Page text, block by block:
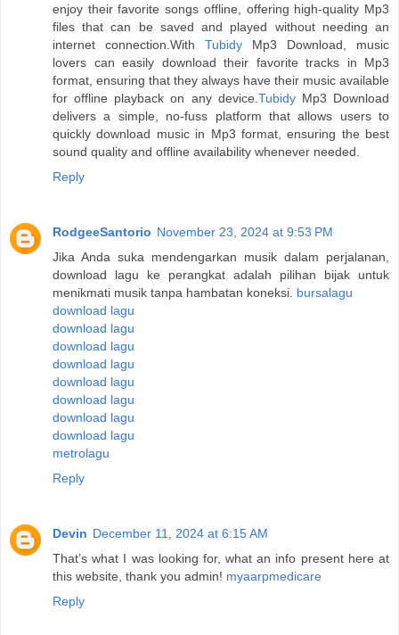
enjoy their favorite songs offline, offering high-quality Mp3
files that can be saved and played without needing an
internet connection.With Tubidy Mp3 Download, music
lovers can easily download their favorite tracks in Mp3
format, ensuring that they always have their music available
for offline playback on any device. TubidyMp3 Download
delivers a simple, no-fuss platform that allows users to
quickly download music in Mp3 format, ensuring the best
sound quality and offline availability whenever needed.
Reply
RodgeeSantorio November 23, 2024 at 9:53 PM
Jika Anda suka mendengarkan musik dalam perjalanan,
download lagu ke perangkat adalah pilihan bijak untuk
menikmati musik tanpa hambatan koneksi. bursalagu
download lagu
download lagu
download lagu
download lagu
download lagu
download lagu
download lagu
download lagu
metrolagu
Reply
Devin December 11, 2024 at 6:15 AM
That’s what I was looking for, what an info present here at
this website, thank you admin! myaarpmedicare
Reply